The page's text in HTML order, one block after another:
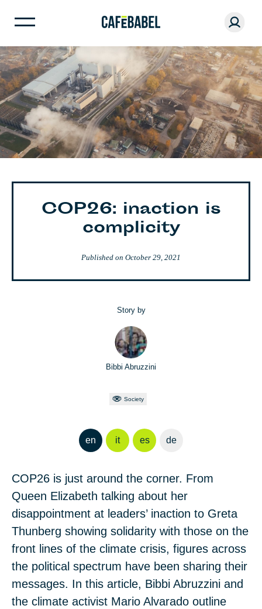
COP26: inaction is
complicity
Published on October 29, 2021
Story by
Bibbi Abruzzini
Society
en it es de
COP26 is just around the corner. From
Queen Elizabeth talking about her
disappointment at leaders’ inaction to Greta
Thunberg showing solidarity with those on the
front lines of the climate crisis, figures across
the political spectrum have been sharing their
messages. In this article, Bibbi Abruzzini and
the climate activist Mario Alvarado outline